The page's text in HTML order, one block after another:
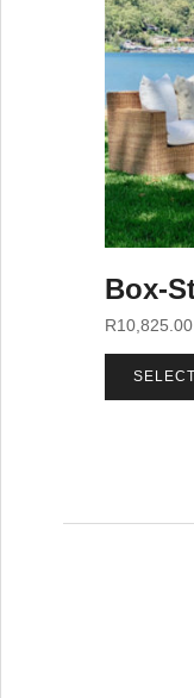
Box-
R10,825.00